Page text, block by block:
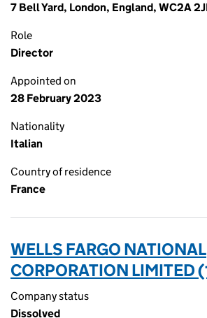
7 Bell Yard, London, England, WC2A
Role
Director
Appointed on
28 February 2023
Nationality
Italian
Country of residence
France
WELLS FARGO NATIONAL
CORPORATION
Company status
Dissolved